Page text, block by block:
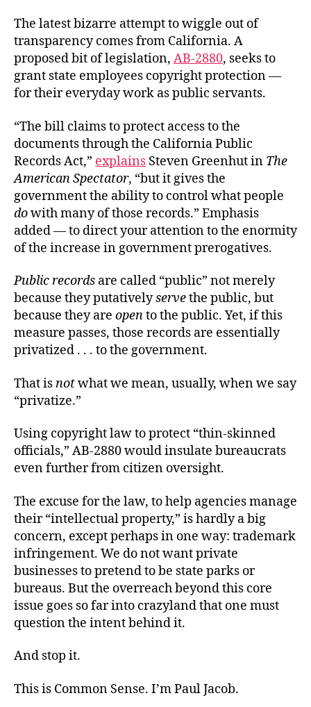
The latest bizarre attempt to wiggle out of
transparency comes from California. A
proposed bit of legislation, AB-2880, seeks to
grant state employees copyright protection —
for their everyday work as public servants.
“The bill claims to protect access to the
documents through the California Public
Records Act,” explains Steven Greenhut in The
American Spectator, “but it gives the
government the ability to control what people
dowith many of those records.” Emphasis
added — to direct your attention to the enormity
of the increase in government prerogatives.
Public records are called “public” not merely
because they putativelyservethe public, but
because they are opento the public. Yet, if this
measure passes, those records are essentially
privatized . . . to the government.
That isnotwhat we mean, usually, when we say
“privatize.”
Using copyright law to protect “thin-skinned
officials,” AB-2880 would insulate bureaucrats
even further from citizen oversight.
The excuse for the law, to help agencies manage
their “intellectual property,” is hardly a big
concern, except perhaps in one way: trademark
infringement. We do not want private
businesses to pretend to be state parks or
bureaus. But the overreach beyond this core
issue goes so far into crazyland that one must
question the intent behind it.
And stop it.
This is Common Sense. I’m Paul Jacob.